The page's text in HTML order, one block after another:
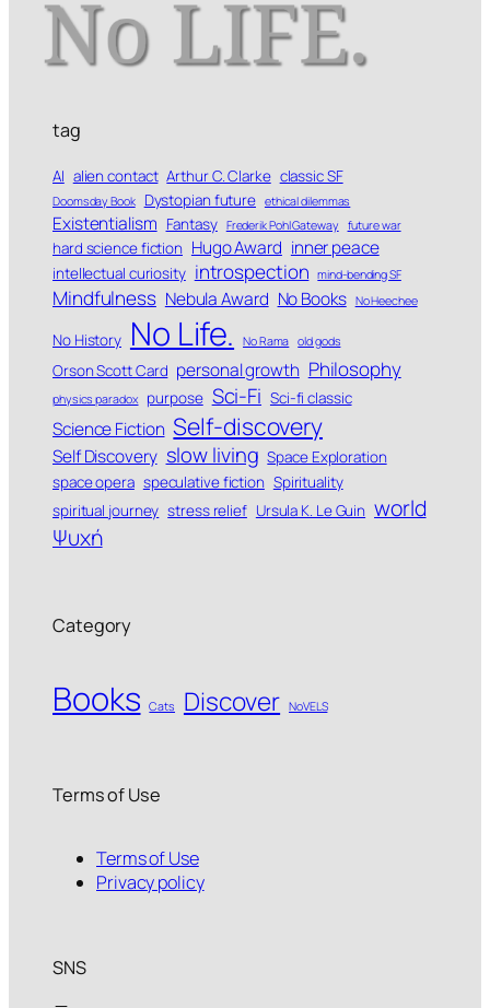
tag
AI alien contact Arthur C. Clarke classic SF
Doomsday Book Dystopian future ethical dilemmas
Existentialism Fantasy Frederik Pohl Gateway future war
hard science fiction Hugo Award inner peace
intellectual curiosity introspection mind-bending SF
Mindfulness Nebula Award No Books No Heechee
No History No Life. No Rama old gods
Orson Scott Card personal growth Philosophy
physics paradox purpose Sci-Fi Sci-fi classic
Science Fiction Self-discovery
Self Discovery slow living Space Exploration
space opera speculative fiction Spirituality
spiritual journey stress relief Ursula K. Le Guin world
Ψυχή
Category
Books Cats Discover NoVELS
Terms of Use
Terms of Use
Privacy policy
SNS